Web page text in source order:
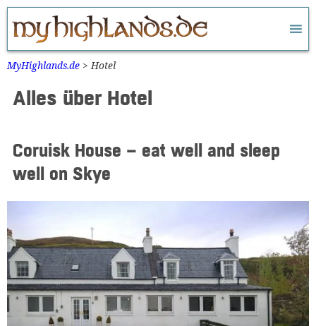
Zum
Inhalt
springen
MyHighlands.de >Hotel
Alles über Hotel
Coruisk House – eat well and sleep
well on Skye
Widerrufsformular